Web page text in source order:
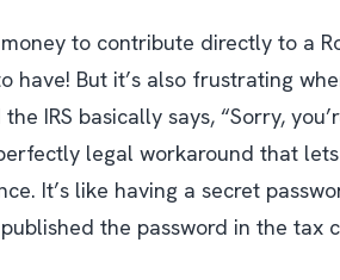
to contribute directly to a
have! But it’s also frustrating
IRS basically says, “Sorry,
legal workaround that
It’s like having a secret
the password in the tax